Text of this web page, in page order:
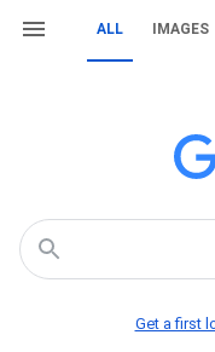
ALL IMAGES
Get a first